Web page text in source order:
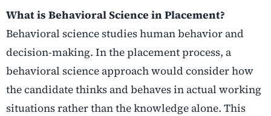
What is Behavioral Science in Placement?
Behavioral science studies human behavior and
decision-making. In the placement process, a
behavioral science approach would consider how
the candidate thinks and behaves in actual working
situations rather than the knowledge alone. This